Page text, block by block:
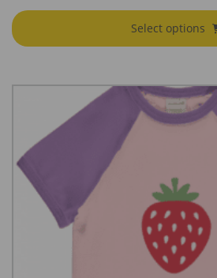
Select options